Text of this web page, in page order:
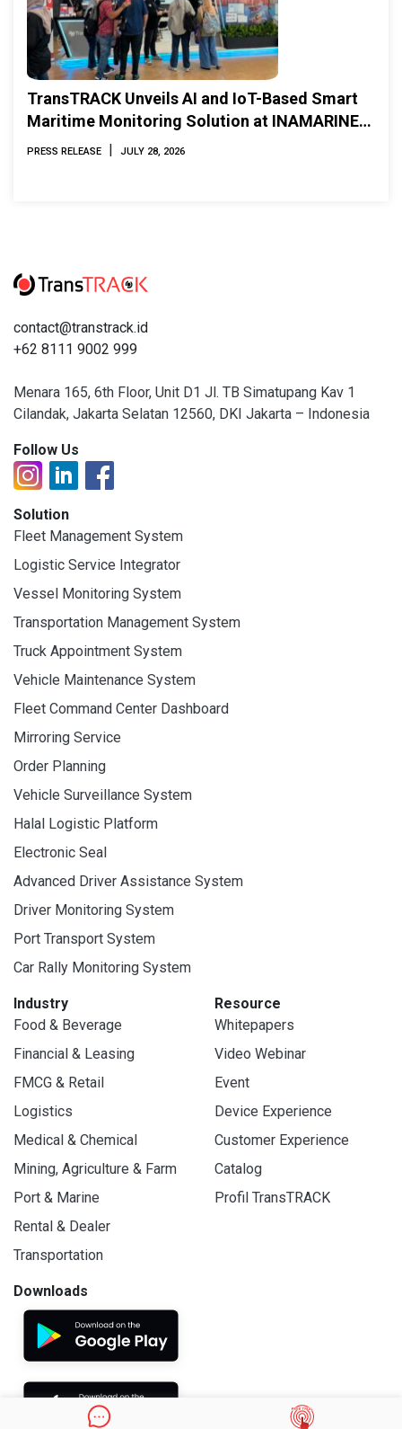
TransTRACK Unveils AI and IoT-Based Smart
Maritime Monitoring Solution at INAMARINE
2026
PRESS RELEASE | JULY 28, 2026
contact@transtrack.id
+62 8111 9002 999
Menara 165, 6th Floor, Unit D1 Jl. TB Simatupang Kav 1
Cilandak, Jakarta Selatan 12560, DKI Jakarta – Indonesia
Follow Us
Solution
Fleet Management System
Logistic Service Integrator
Vessel Monitoring System
Transportation Management System
Truck Appointment System
Vehicle Maintenance System
Fleet Command Center Dashboard
Mirroring Service
Order Planning
Vehicle Surveillance System
Halal Logistic Platform
Electronic Seal
Advanced Driver Assistance System
Driver Monitoring System
Port Transport System
Car Rally Monitoring System
Industry
Food & Beverage
Financial & Leasing
FMCG & Retail
Logistics
Medical & Chemical
Mining, Agriculture & Farm
Port & Marine
Rental & Dealer
Transportation
Resource
Whitepapers
Video Webinar
Event
Device Experience
Customer Experience
Catalog
Profil TransTRACK
Downloads